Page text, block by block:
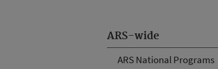
ARS-wide
ARS National Programs